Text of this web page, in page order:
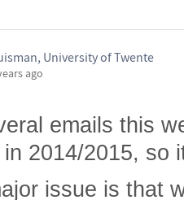
University of Twente
ago
emails this
2014/2015, so
issue is that